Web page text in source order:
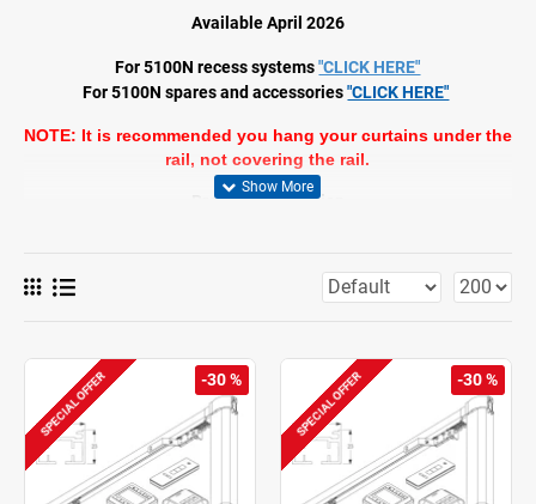
Available April 2026
For 5100N recess systems "CLICK HERE"
For 5100N spares and accessories"CLICK HERE"
NOTE: It is recommended you hang your curtains under the
rail, not covering the rail.
Product Information
Fitting: ceiling, wall, recess
Colours: white RAL 9016, black RAL 9005* (*motor in white only),
Fabrics: refer to Silent Gliss fabric collection
Features:
2-component (2C) roller technology
Wave (2C)
Various control options
SPECIAL OFFER -30 % SPECIAL OFFER -30 %